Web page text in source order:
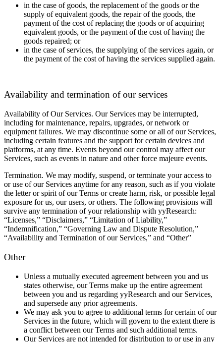
in the case of goods, the replacement of the goods or the
supply of equivalent goods, the repair of the goods, the
payment of the cost of replacing the goods or of acquiring
equivalent goods, or the payment of the cost of having the
goods repaired; or
in the case of services, the supplying of the services again, or
the payment of the cost of having the services supplied again.
Availability and termination of our services
Availability of Our Services. Our Services may be interrupted,
including for maintenance, repairs, upgrades, or network or
equipment failures. We may discontinue some or all of our Services,
including certain features and the support for certain devices and
platforms, at any time. Events beyond our control may affect our
Services, such as events in nature and other force majeure events.
Termination. We may modify, suspend, or terminate your access to
or use of our Services anytime for any reason, such as if you violate
the letter or spirit of our Terms or create harm, risk, or possible legal
exposure for us, our users, or others. The following provisions will
survive any termination of your relationship with yyResearch:
“Licenses,” “Disclaimers,” “Limitation of Liability,”
“Indemnification,” “Governing Law and Dispute Resolution,”
“Availability and Termination of our Services,” and “Other”
Other
Unless a mutually executed agreement between you and us
states otherwise, our Terms make up the entire agreement
between you and us regarding yyResearch and our Services,
and supersede any prior agreements.
We may ask you to agree to additional terms for certain of our
Services in the future, which will govern to the extent there is
a conflict between our Terms and such additional terms.
Our Services are not intended for distribution to or use in any